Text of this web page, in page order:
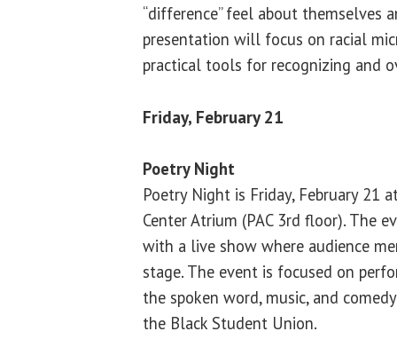
“difference” feel about themselves
presentation will focus on racial
practical tools for recognizing and
Friday, February 21
Poetry Night
Poetry Night is Friday, February 21
Center Atrium (PAC 3rd floor). The
with a live show where audience
stage. The event is focused on
the spoken word, music, and
the Black Student Union.